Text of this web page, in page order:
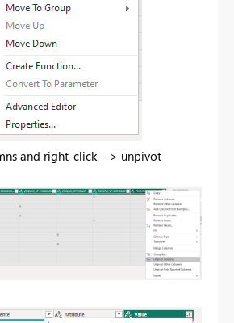
and right-click --> unpivot